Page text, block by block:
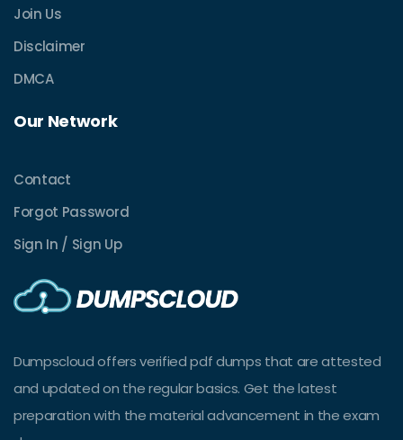
Join Us
Disclaimer
DMCA
Our Network
Contact
Forgot Password
Sign In / Sign Up
Dumpscloud offers verified pdf dumps that are attested
and updated on the regular basics. Get the latest
preparation with the material advancement in the exam